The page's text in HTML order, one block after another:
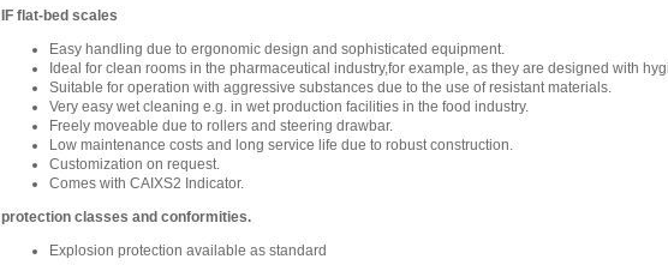
IF flat-bed scales
Easy handling due to ergonomic design and sophisticated equipment.
Ideal for clean rooms in the pharmaceutical industry,for example, as they are designed with
Suitable for operation with aggressive substances due to the use of resistant materials.
Very easy wet cleaning e.g. in wet production facilities in the food industry.
Freely moveable due to rollers and steering drawbar.
Low maintenance costs and long service life due to robust construction.
Customization on request.
Comes with CAIXS2 Indicator.
protection classes and conformities.
Explosion protection available as standard